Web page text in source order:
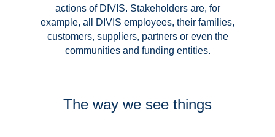
actions of DIVIS. Stakeholders are, for
example, all DIVIS employees, their families,
customers, suppliers, partners or even the
communities and funding entities.
The way we see things